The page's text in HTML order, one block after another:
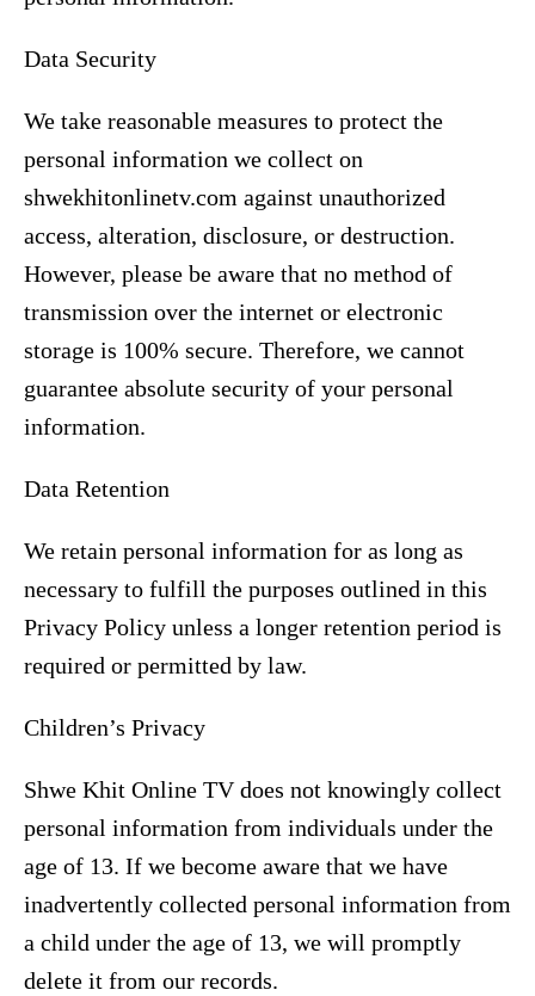
Data Security
We take reasonable measures to protect the
personal information we collect on
shwekhitonlinetv.com against unauthorized
access, alteration, disclosure, or destruction.
However, please be aware that no method of
transmission over the internet or electronic
storage is 100% secure. Therefore, we cannot
guarantee absolute security of your personal
information.
Data Retention
We retain personal information for as long as
necessary to fulfill the purposes outlined in this
Privacy Policy unless a longer retention period is
required or permitted by law.
Children’s Privacy
Shwe Khit Online TV does not knowingly collect
personal information from individuals under the
age of 13. If we become aware that we have
inadvertently collected personal information from
a child under the age of 13, we will promptly
delete it from our records.